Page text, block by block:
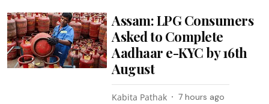
Assam: LPG Consumers
Asked to Complete
Aadhaar e-KYC by 16th
August
Kabita Pathak 7 hours ago